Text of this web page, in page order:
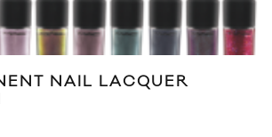
NAIL LACQUER